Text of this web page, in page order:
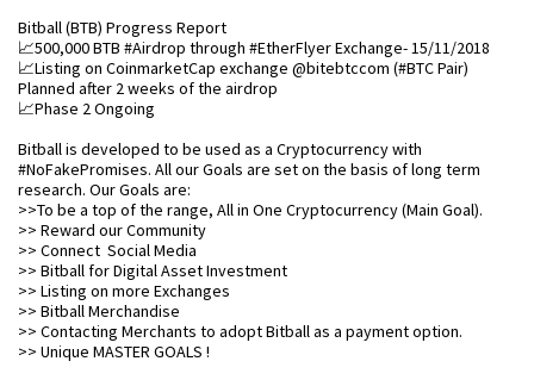
Bitball (BTB) Progress Report
📈500,000 BTB #Airdrop through #EtherFlyer Exchange- 15/11/2018
📈Listing on CoinmarketCap exchange @bitebtccom (#BTC Pair)
Planned after 2 weeks of the airdrop
📈Phase 2 Ongoing
Bitball is developed to be used as a Cryptocurrency with
#NoFakePromises. All our Goals are set on the basis of long term
research. Our Goals are:
>>To be a top of the range, All in One Cryptocurrency (Main Goal).
>> Reward our Community
>> Connect Social Media
>> Bitball for Digital Asset Investment
>> Listing on more Exchanges
>> Bitball Merchandise
>> Contacting Merchants to adopt Bitball as a payment option.
>> Unique MASTER GOALS !